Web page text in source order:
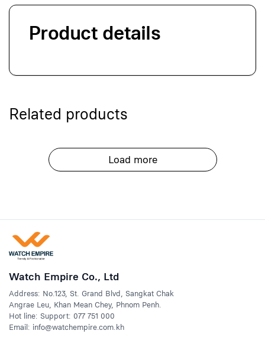
Product details
Related products
Load more
Watch Empire Co., Ltd
Address: No.123, St. Grand Blvd, Sangkat Chak
Angrae Leu, Khan Mean Chey, Phnom Penh.
Hot line: Support: 077 751 000
Email: info@watchempire.com.kh